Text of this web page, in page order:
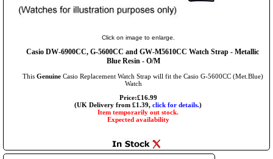
Click on image to enlarge.
Casio DW-6900CC, G-5600CC and GW-M5610CC Watch Strap - Metallic
Blue Resin - O/M
This GenuineCasio Replacement Watch Strap will fit the Casio G-5600CC (Met.Blue)
Watch
Price:£16.99
(UK Delivery from £1.39, click for details.)
Item temporarily out stock.
Expected availability